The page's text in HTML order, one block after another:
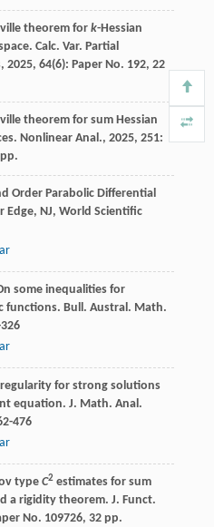
theorem for k-Hessian
Calc. Var. Partial
64(6): Paper No. 192, 22
theorem for sum Hessian
Nonlinear Anal., 2025, 251:
Order Parabolic Differential
Edge, NJ, World Scientific
some inequalities for
functions. Bull. Austral. Math.
regularity for strong solutions
equation. J. Math. Anal.
476
type C2estimates for sum
a rigidity theorem. J. Funct.
No. 109726, 32 pp.